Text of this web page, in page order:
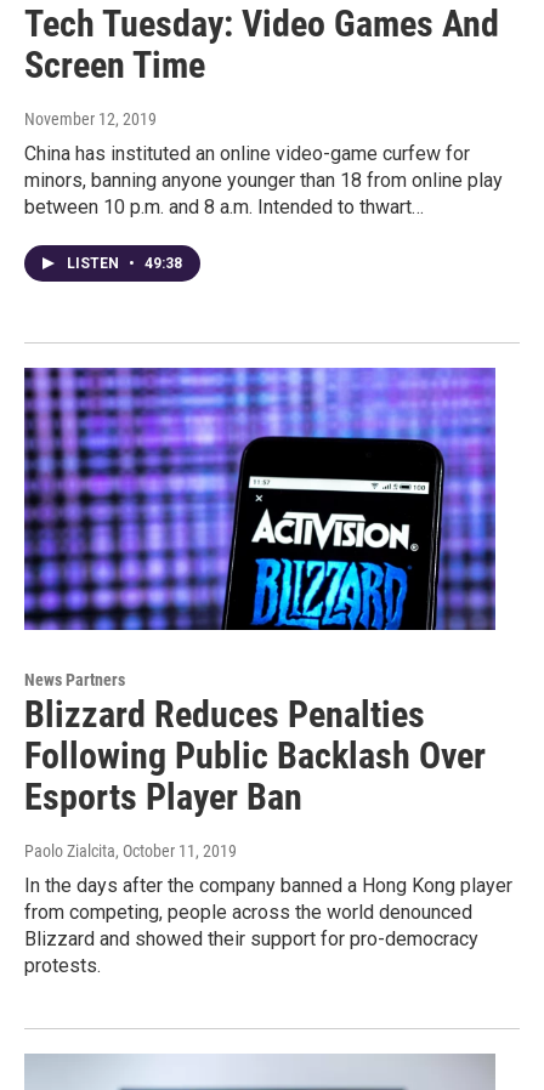
Tech Tuesday: Video Games And
Screen Time
November 12, 2019
China has instituted an online video-game curfew for
minors, banning anyone younger than 18 from online play
between 10 p.m. and 8 a.m. Intended to thwart…
LISTEN • 49:38
News Partners
Blizzard Reduces Penalties
Following Public Backlash Over
Esports Player Ban
Paolo Zialcita, October 11, 2019
In the days after the company banned a Hong Kong player
from competing, people across the world denounced
Blizzard and showed their support for pro-democracy
protests.